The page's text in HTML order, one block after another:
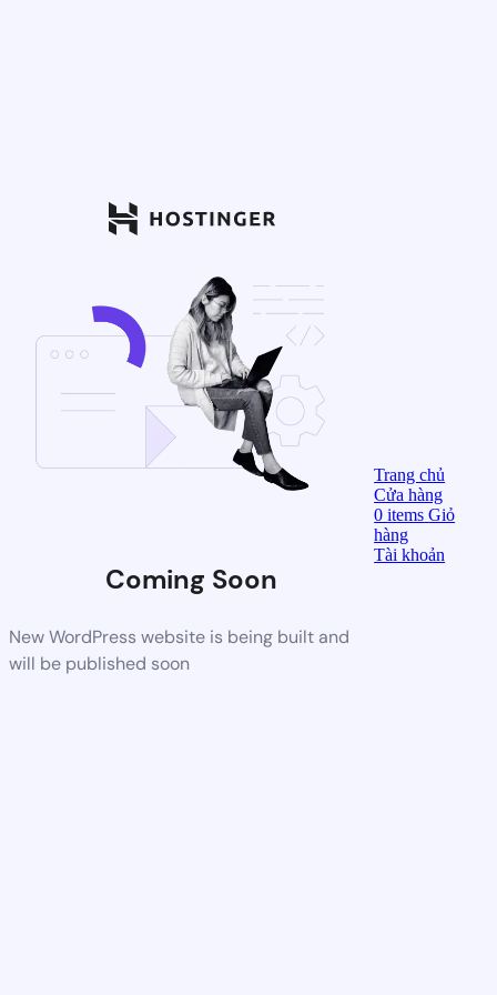
Coming Soon
New WordPress website is being built and
will be published soon
Trang chủ
Cửa hàng
0items Giỏ
hàng
Tài khoản